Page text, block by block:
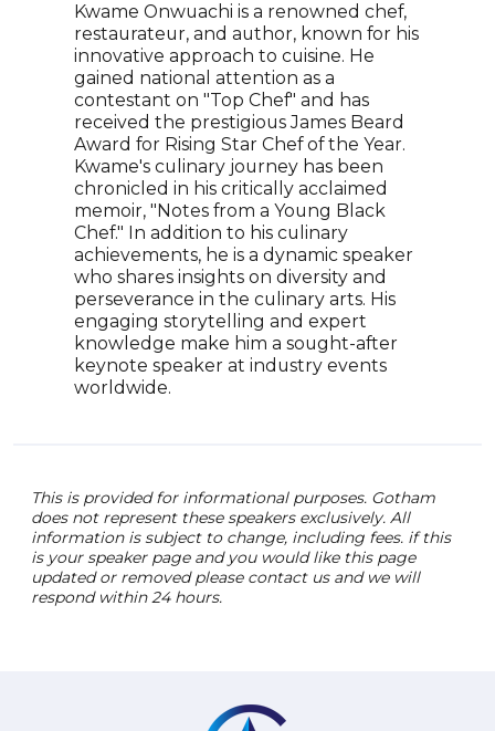
Kwame Onwuachi is a renowned chef,
restaurateur, and author, known for his
innovative approach to cuisine. He
gained national attention as a
contestant on "Top Chef" and has
received the prestigious James Beard
Award for Rising Star Chef of the Year.
Kwame's culinary journey has been
chronicled in his critically acclaimed
memoir, "Notes from a Young Black
Chef." In addition to his culinary
achievements, he is a dynamic speaker
who shares insights on diversity and
perseverance in the culinary arts. His
engaging storytelling and expert
knowledge make him a sought-after
keynote speaker at industry events
worldwide.
This is provided for informational purposes. Gotham
does not represent these speakers exclusively. All
information is subject to change, including fees. if this
is your speaker page and you would like this page
updated or removed please contact us and we will
respond within 24 hours.